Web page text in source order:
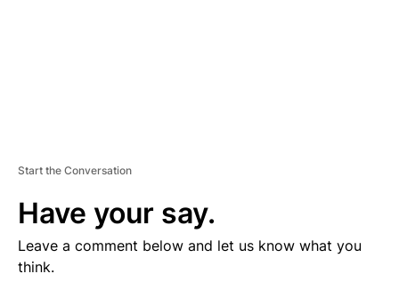
Start the Conversation
Have your say.
Leave a comment below and let us know what you
think.